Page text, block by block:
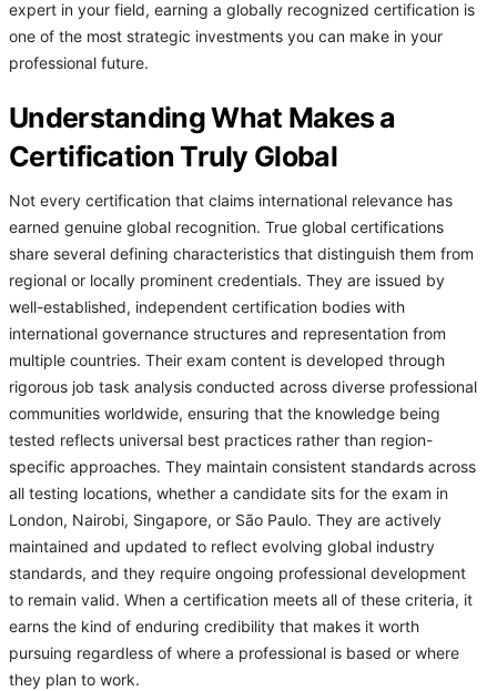
expert in your field, earning a globally recognized certification is
one of the most strategic investments you can make in your
professional future.
Understanding What Makes a
Certification Truly Global
Not every certification that claims international relevance has
earned genuine global recognition. True global certifications
share several defining characteristics that distinguish them from
regional or locally prominent credentials. They are issued by
well-established, independent certification bodies with
international governance structures and representation from
multiple countries. Their exam content is developed through
rigorous job task analysis conducted across diverse professional
communities worldwide, ensuring that the knowledge being
tested reflects universal best practices rather than region-
specific approaches. They maintain consistent standards across
all testing locations, whether a candidate sits for the exam in
London, Nairobi, Singapore, or São Paulo. They are actively
maintained and updated to reflect evolving global industry
standards, and they require ongoing professional development
to remain valid. When a certification meets all of these criteria, it
earns the kind of enduring credibility that makes it worth
pursuing regardless of where a professional is based or where
they plan to work.